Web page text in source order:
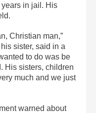
in jail. His
Christian man,”
sister, said in a
to do was be
His sisters, children
much and we just
warned about